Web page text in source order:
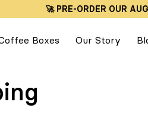
🚀 PRE-ORDER OUR
Boxes Our Story